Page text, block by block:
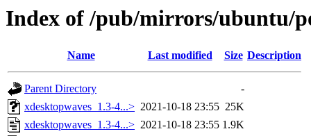
Index of /pub/mirrors/ubuntu/
Name Last modified Size Description
Parent Directory
-
xdesktopwaves_1.3-4...> 2021-10-18 23:55 25K
xdesktopwaves_1.3-4...> 2021-10-18 23:55 1.9K